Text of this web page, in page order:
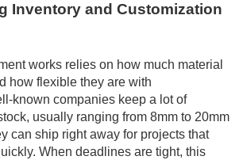
Inventory and Customization
works relies on how much material
how flexible they are with
known companies keep a lot of
usually ranging from 8mm to 20mm
can ship right away for projects that
When deadlines are tight, this